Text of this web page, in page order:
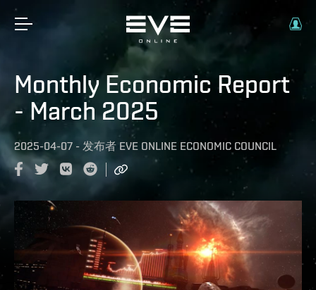
Monthly Economic Report
- March 2025
2025-04-07 - 发布者 EVE ONLINE ECONOMIC COUNCIL